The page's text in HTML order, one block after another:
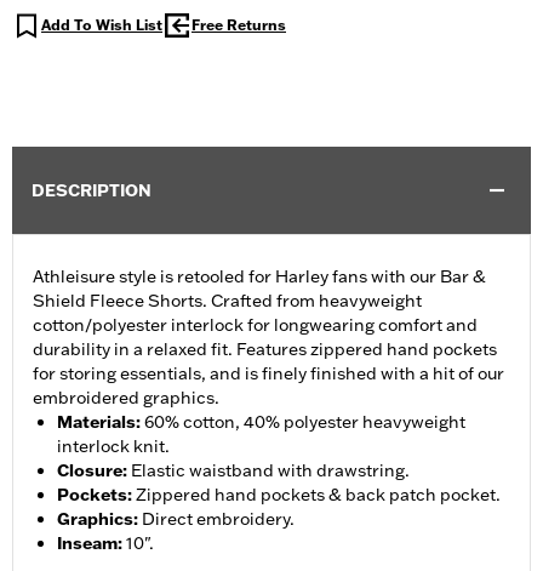
Add To Wish List Free Returns
DESCRIPTION
Athleisure style is retooled for Harley fans with our Bar &
Shield Fleece Shorts. Crafted from heavyweight
cotton/polyester interlock for longwearing comfort and
durability in a relaxed fit. Features zippered hand pockets
for storing essentials, and is finely finished with a hit of our
embroidered graphics.
Materials:60% cotton, 40% polyester heavyweight
interlock knit.
Closure: Elastic waistband with drawstring.
Pockets:Zippered hand pockets & back patch pocket.
Graphics: Direct embroidery.
Inseam:10".